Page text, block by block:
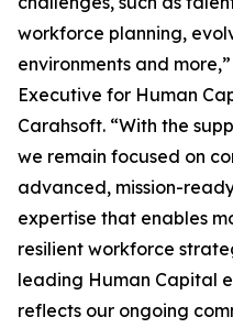
workforce planning,
environments and
Executive for Human
Carahsoft. “With the
we remain focused on
advanced, mission-
expertise that enables
resilient workforce
leading Human Capital
reflects our ongoing